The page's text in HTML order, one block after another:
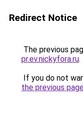
Redirect Notice
The previous
pr.ev.nickyfora.ru.
If you do not
the previous